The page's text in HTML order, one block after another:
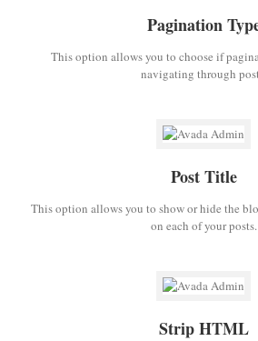
Pagination
This option allows you to choose if
navigating through
Post Title
This option allows you to show or hide the
on each of your posts.
Strip HTML